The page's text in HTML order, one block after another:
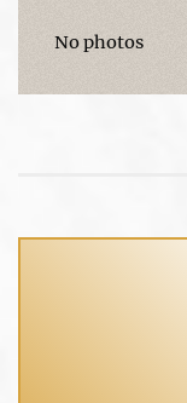
No photos